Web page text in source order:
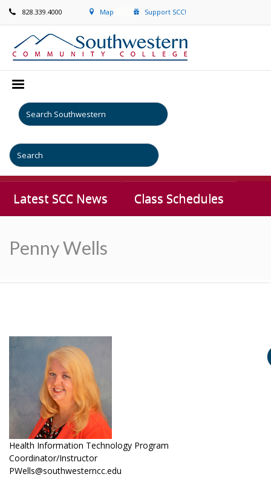
828.339.4000 Map Support SCC!
Latest SCC News Class Schedules
Penny Wells
Health Information Technology Program
Coordinator/Instructor
PWells@southwesterncc.edu